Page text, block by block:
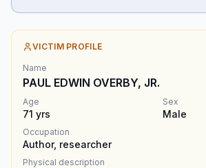
VICTIM PROFILE
Name
PAUL EDWIN OVERBY, JR.
Age
71 yrs
Sex
Male
Occupation
Author, researcher
Physical description